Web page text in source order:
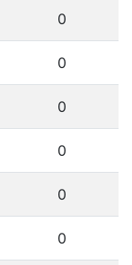
0
0
0
0
0
0